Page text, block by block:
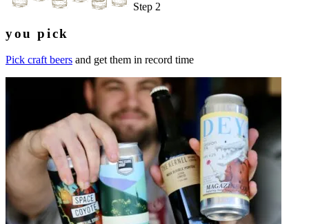
Step 2
you pick
Pick craft beers and get them in record time